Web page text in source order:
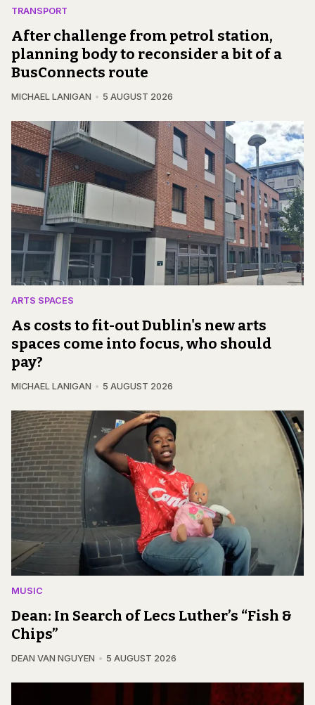
TRANSPORT
After challenge from petrol station,
planning body to reconsider a bit of a
BusConnects route
MICHAEL LANIGAN 5 AUGUST 2026
ARTS SPACES
As costs to fit-out Dublin's new arts
spaces come into focus, who should
pay?
MICHAEL LANIGAN 5 AUGUST 2026
MUSIC
Dean: In Search of Lecs Luther’s “Fish &
Chips”
DEAN VAN NGUYEN 5 AUGUST 2026